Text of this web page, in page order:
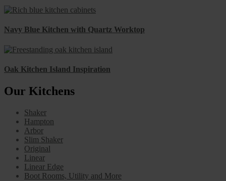
Navy Blue Kitchen with Quartz Worktop
Oak Kitchen Island Inspiration
Our Kitchens
Shaker
Hampton
Arbor
Slim Shaker
Original
Linear
Linear Edge
Boot Rooms, Utility and More